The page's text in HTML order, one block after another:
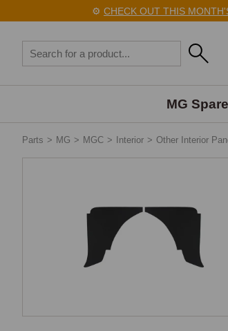
CHECK OUT THIS MONTH'S
MG
Parts > MG > MGC > Interior > Other Interior